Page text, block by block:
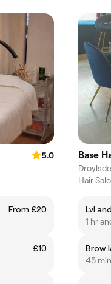
5.0
From £20
£10
Base
Hair
Lvl
1 hr
Brow
45 min